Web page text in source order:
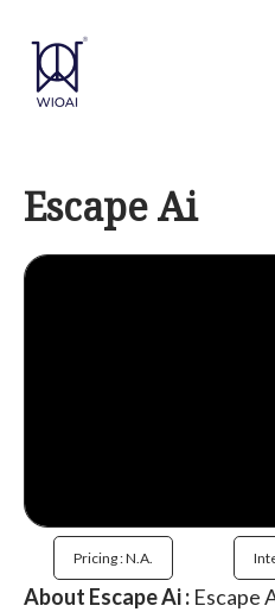
content
Escape Ai
Pricing : N.a.
About Escape Ai : Escape